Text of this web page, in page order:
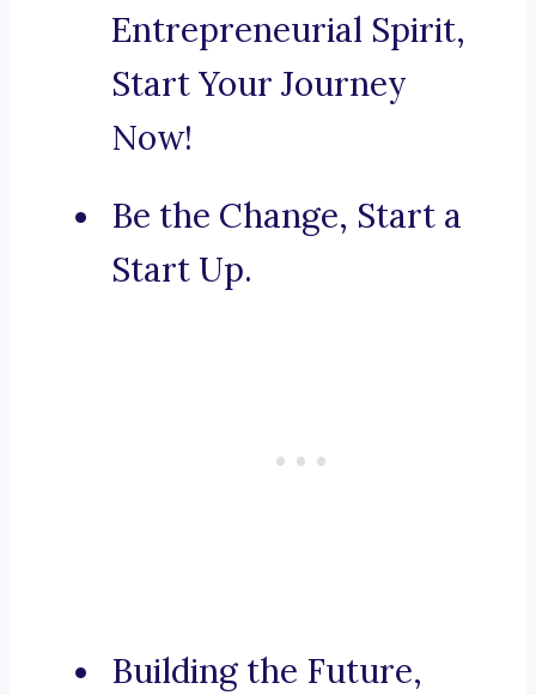
Entrepreneurial Spirit,
Start Your Journey
Now!
Be the Change, Start a
Start Up.
Building the Future,